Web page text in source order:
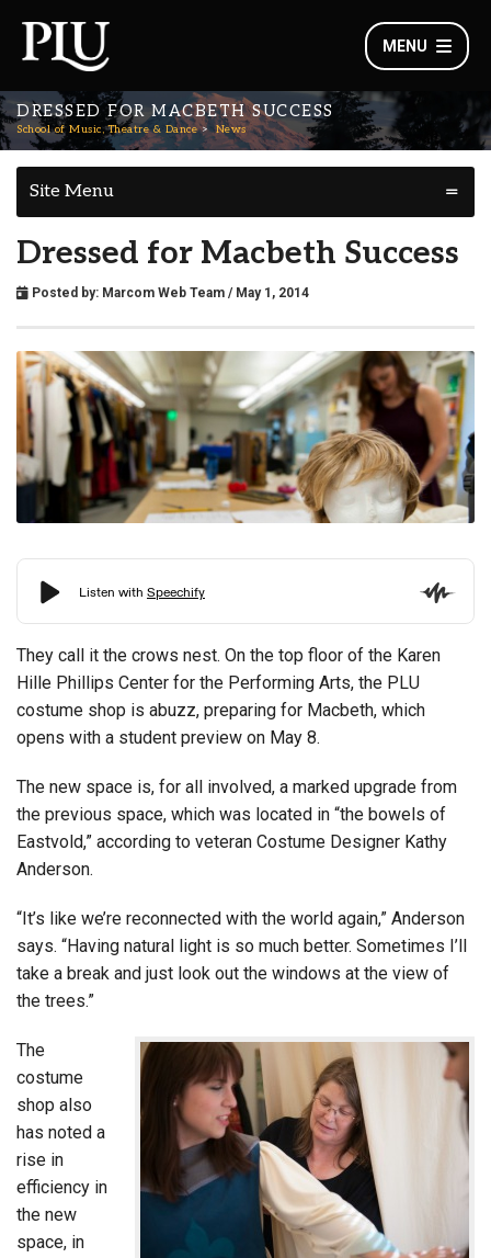
MENU
DRESSED FOR MACBETH SUCCESS
School of Music, Theatre & Dance News
Site Menu
Dressed for Macbeth Success
Posted by: Marcom Web Team / May 1, 2014
They call it the crows nest. On the top floor of the Karen
Hille Phillips Center for the Performing Arts, the PLU
costume shop is abuzz, preparing for Macbeth, which
opens with a student preview on May 8.
The new space is, for all involved, a marked upgrade from
the previous space, which was located in “the bowels of
Eastvold,” according to veteran Costume Designer Kathy
Anderson.
“It’s like we’re reconnected with the world again,” Anderson
says. “Having natural light is so much better. Sometimes I’ll
take a break and just look out the windows at the view of
the trees.”
The
costume
shop also
has noted a
rise in
efficiency in
the new
space, in